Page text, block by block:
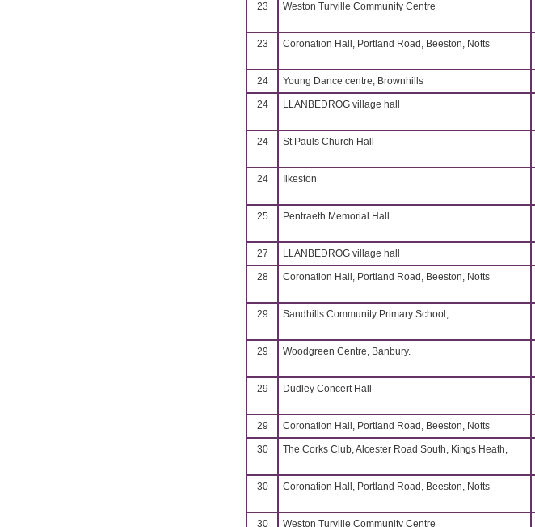
23 Weston Turville Community Centre
23 Coronation Hall, Portland Road, Beeston, Notts
24 Young Dance centre, Brownhills
24 LLANBEDROG village hall
24 St Pauls Church Hall
24 Ilkeston
25 Pentraeth Memorial Hall
27 LLANBEDROG village hall
28 Coronation Hall, Portland Road, Beeston, Notts
29 Sandhills Community Primary School,
29 Woodgreen Centre, Banbury.
29 Dudley Concert Hall
29 Coronation Hall, Portland Road, Beeston, Notts
30 The Corks Club, Alcester Road South, Kings Heath,
30 Coronation Hall, Portland Road, Beeston, Notts
30 Weston Turville Community Centre